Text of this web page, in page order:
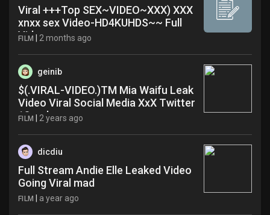
Viral +++Top SEX~VIDEO~XXX) XXX
xnxx sex Video-HD4KUHDS~~ Full
Video
FILM 2 months ago
geinib
$(.VIRAL-VIDEO.)TM Mia Waifu Leak
Video Viral Social Media XxX Twitter
18+ wkn
FILM 2 years ago
dicdiu
Full Stream Andie Elle Leaked Video
Going Viral mad
FILM a year ago